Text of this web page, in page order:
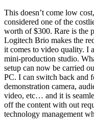
This doesn’t come low
considered one of the
worth of $300. Rare is the
Logitech Brio makes the
it comes to video quality. I
mini-production studio.
setup can now be carried
PC. I can switch back and
demonstration camera,
video, etc… and it is
off the content with out
technology management